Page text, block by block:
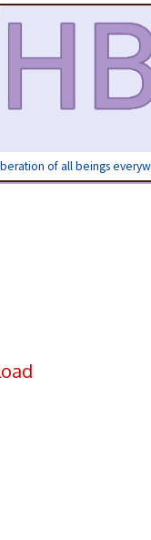
of all beings